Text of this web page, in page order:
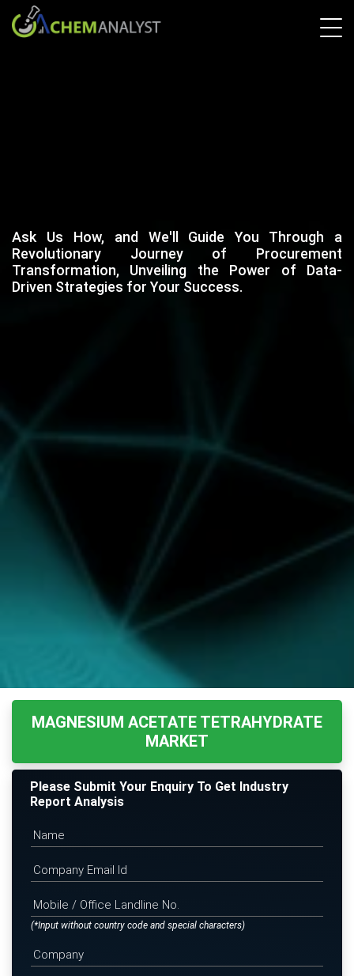
Ask Us How, and We'll Guide You Through a
Revolutionary Journey of Procurement
Transformation, Unveiling the Power of Data-
Driven Strategies for Your Success.
MAGNESIUM ACETATE TETRAHYDRATE
MARKET
Please Submit Your Enquiry To Get Industry
Report Analysis
(*Input without country code and special characters)